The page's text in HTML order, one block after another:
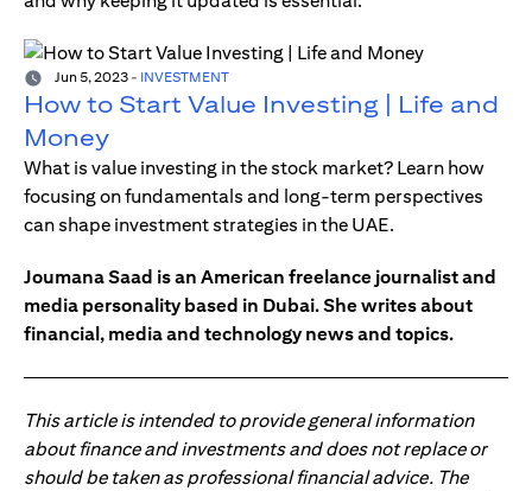
Jun 5, 2023 - INVESTMENT
How to Start Value Investing | Life and
Money
What is value investing in the stock market? Learn how
focusing on fundamentals and long-term perspectives
can shape investment strategies in the UAE.
Joumana Saad is an American freelance journalist and
media personality based in Dubai. She writes about
financial, media and technology news and topics.
This article is intended to provide general information
about finance and investments and does not replace or
should be taken as professional financial advice. The